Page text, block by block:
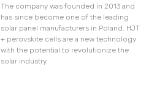
The company was founded in 2013 and
has since become one of the leading
solar panel manufacturers in Poland. HJT
+ perovskite cells are a new technology
with the potential to revolutionize the
solar industry.